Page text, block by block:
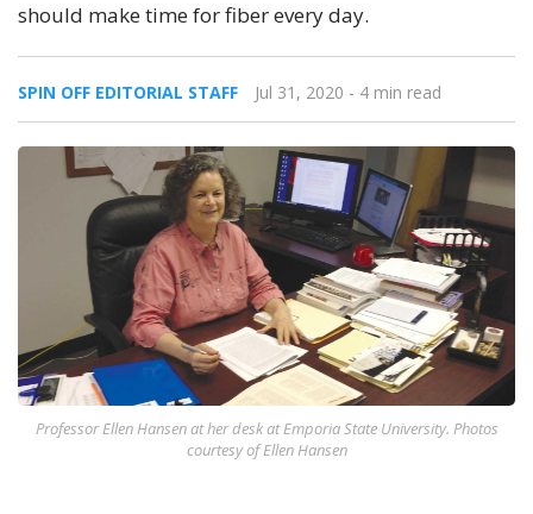
should make time for fiber every day.
SPIN OFF EDITORIAL STAFF Jul 31, 2020 - 4 min read
Professor Ellen Hansen at her desk at Emporia State University. Photos
courtesy of Ellen Hansen